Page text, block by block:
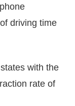
driving time
with the
rate of